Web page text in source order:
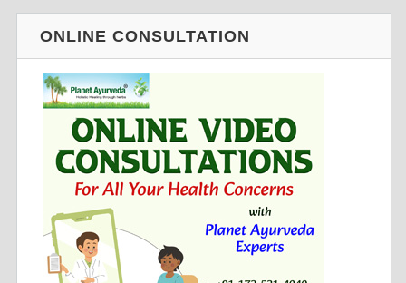
ONLINE CONSULTATION